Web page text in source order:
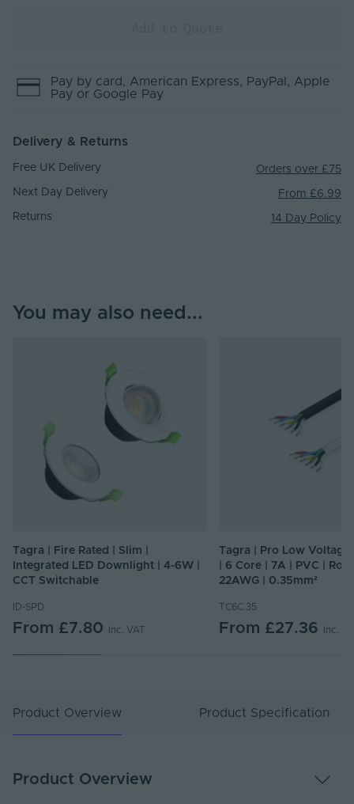
Pay by card , American Express, PayPal , Apple
Pay or Google Pay
Delivery & Returns
Free UK Delivery Orders over £75
Next Day Delivery From £6.99
Returns 14 Day Policy
You may also need...
Tagra | Fire Rated | Slim |
Integrated LED Downlight | 4-6W |
CCT Switchable
ID-SPD
From £7.80 Inc. VAT
Tagra | Pro Low Voltage
| 6 Core | 7A | PVC |
22AWG | 0.35mm²
TC6C.35
From £27.36 Inc.
Product Overview Product Specification
Product Overview